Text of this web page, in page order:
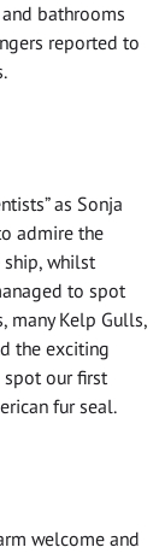
bathrooms
reported to
as Sonja
admire the
ship, whilst
to spot
many Kelp Gulls,
the exciting
spot our first
fur seal.
welcome and